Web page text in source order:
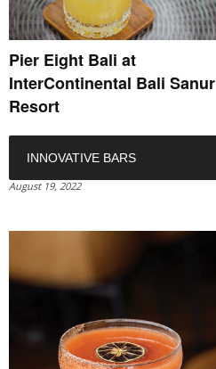
Pier Eight Bali at
InterContinental Bali Sanur
Resort
INNOVATIVE BARS
August 19, 2022